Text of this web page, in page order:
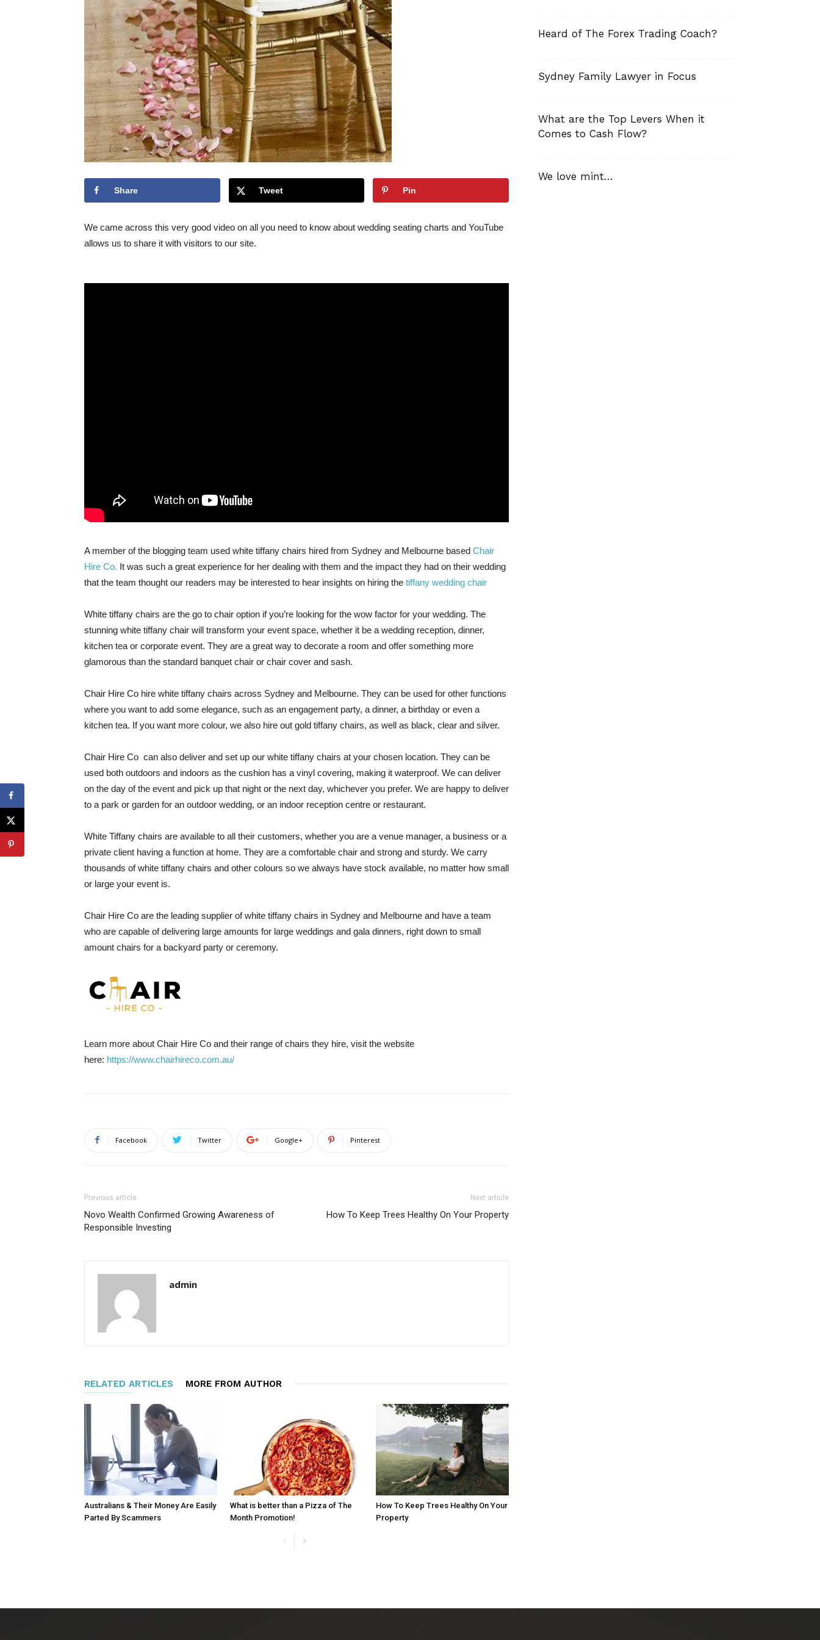
Share Tweet Pin
We came across this very good video on all you need to know about wedding seating charts and YouTube
allows us to share it with visitors to our site.
A member of the blogging team used white tiffany chairs hired from Sydney and Melbourne based Chair
Hire Co. It was such a great experience for her dealing with them and the impact they had on their wedding
that the team thought our readers may be interested to hear insights on hiring the tiffany wedding chair
White tiffany chairs are the go to chair option if you’re looking for the wow factor for your wedding. The
stunning white tiffany chair will transform your event space, whether it be a wedding reception, dinner,
kitchen tea or corporate event. They are a great way to decorate a room and offer something more
glamorous than the standard banquet chair or chair cover and sash.
Chair Hire Co hire white tiffany chairs across Sydney and Melbourne. They can be used for other functions
where you want to add some elegance, such as an engagement party, a dinner, a birthday or even a
kitchen tea. If you want more colour, we also hire out gold tiffany chairs, as well as black, clear and silver.
Chair Hire Co can also deliver and set up our white tiffany chairs at your chosen location. They can be
used both outdoors and indoors as the cushion has a vinyl covering, making it waterproof. We can deliver
on the day of the event and pick up that night or the next day, whichever you prefer. We are happy to deliver
to a park or garden for an outdoor wedding, or an indoor reception centre or restaurant.
White Tiffany chairs are available to all their customers, whether you are a venue manager, a business or a
private client having a function at home. They are a comfortable chair and strong and sturdy. We carry
thousands of white tiffany chairs and other colours so we always have stock available, no matter how small
or large your event is.
Chair Hire Co are the leading supplier of white tiffany chairs in Sydney and Melbourne and have a team
who are capable of delivering large amounts for large weddings and gala dinners, right down to small
amount chairs for a backyard party or ceremony.
Learn more about Chair Hire Co and their range of chairs they hire, visit the website
here: https://www.chairhireco.com.au/
Facebook Twitter Google+ Pinterest
Previous article
Novo Wealth Confirmed Growing Awareness of
Responsible Investing
Next article
How To Keep Trees Healthy On Your Property
admin
RELATED ARTICLES MORE FROM AUTHOR
Australians & Their Money Are Easily
Parted By Scammers
What is better than a Pizza of The
Month Promotion!
How To Keep Trees Healthy On Your
Property
Heard of The Forex Trading Coach?
Sydney Family Lawyer in Focus
What are the Top Levers When it
Comes to Cash Flow?
We love mint…